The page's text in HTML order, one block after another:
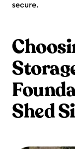
secure.
Shed